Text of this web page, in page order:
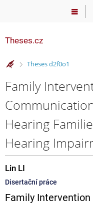
Theses.cz
>
Theses d2f0o1
Family
Hearing
Hearing
Lin LI
Disertační práce
Family